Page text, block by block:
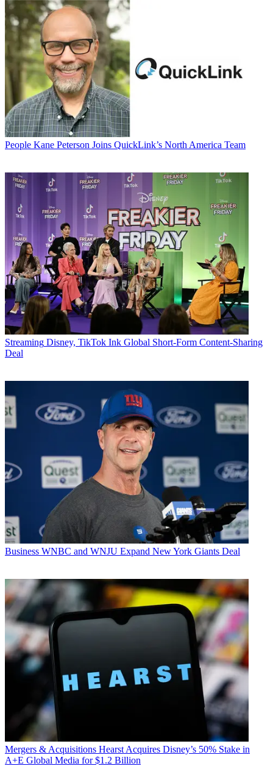
People Kane Peterson Joins QuickLink’s North America Team
Streaming Disney, TikTok Ink Global Short-Form Content-Sharing
Deal
Business WNBC and WNJU Expand New York Giants Deal
Mergers & Acquisitions Hearst Acquires Disney’s 50% Stake in
A+E Global Media for $1.2 Billion